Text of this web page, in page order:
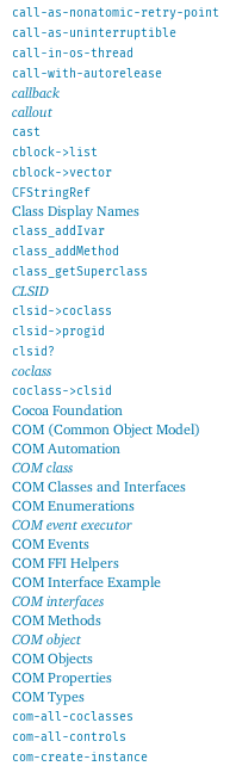
call-as-nonatomic-retry-point
call-as-uninterruptible
call-in-os-thread
call-with-autorelease
callback
callout
cast
cblock->list
cblock->vector
CFStringRef
Class Display Names
class_addIvar
class_addMethod
class_getSuperclass
CLSID
clsid->coclass
clsid->progid
clsid?
coclass
coclass->clsid
Cocoa Foundation
COM (Common Object Model)
COM Automation
COM class
COM Classes and Interfaces
COM Enumerations
COM event executor
COM Events
COM FFI Helpers
COM Interface Example
COM interfaces
COM Methods
COM object
COM Objects
COM Properties
COM Types
com-all-coclasses
com-all-controls
com-create-instance